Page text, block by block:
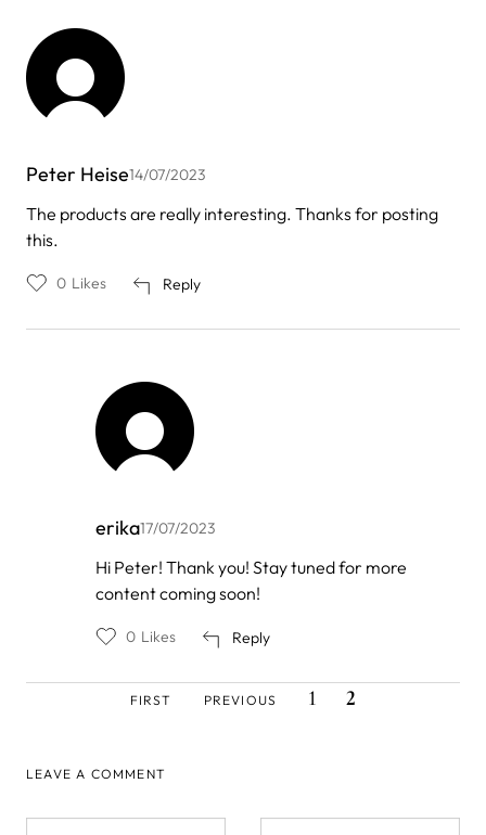
Peter Heise14/07/2023
The products are really interesting. Thanks for posting
this.
Reply
0 Likes
erika17/07/2023
In
to
Peter
Hi Peter! Thank you! Stay tuned for more
content coming soon!
Reply
0 Likes
PAGE
FIRST
PAGE
PREVIOUS
PAGE
1
CURRENT
PAGE
2
LEAVE A COMMENT